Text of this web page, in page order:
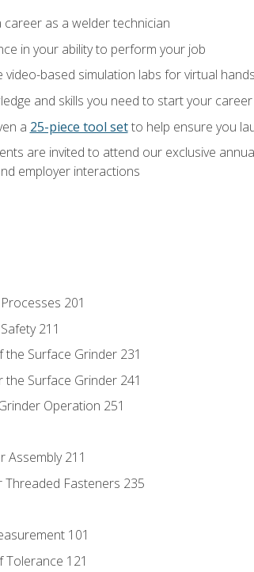
career as a welder technician
in your ability to perform your job
video-based simulation labs for virtual
and skills you need to start your
a 25-piece tool setto help ensure you
are invited to attend our exclusive
employer interactions
201
211
the Surface Grinder 231
the Surface Grinder 241
Operation 251
Assembly 211
Threaded Fasteners 235
101
Tolerance 121